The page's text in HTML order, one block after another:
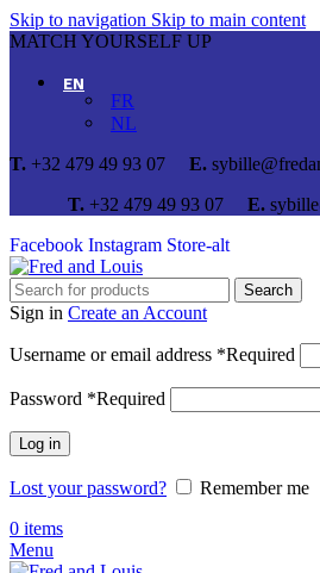
Skip to navigation Skip to main content
MATCH YOURSELF UP
EN
FR
NL
T. +32 479 49 93 07 E.
T. +32 479 49 93 07 E.
Facebook Instagram Store-alt
Search
Sign in Create an Account
Username or email address *Required
Password *Required
Log in
Lost your password?
Remember me
0 items
Menu